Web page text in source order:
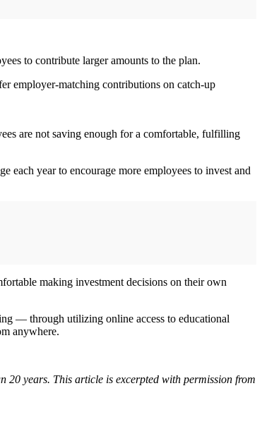
to contribute larger amounts to the plan.
employer-matching contributions on catch-up
are not saving enough for a comfortable, fulfilling
each year to encourage more employees to invest and
making investment decisions on their own
— through utilizing online access to educational
anywhere.
20 years. This article is excerpted with permission from